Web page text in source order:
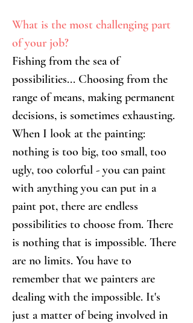
What is the most challenging part
of your job?
Fishing from the sea of
possibilities... Choosing from the
range of means, making permanent
decisions, is sometimes exhausting.
When I look at the painting:
nothing is too big, too small, too
ugly, too colorful - you can paint
with anything you can put in a
paint pot, there are endless
possibilities to choose from. There
is nothing that is impossible. There
are no limits. You have to
remember that we painters are
dealing with the impossible. It's
just a matter of being involved in